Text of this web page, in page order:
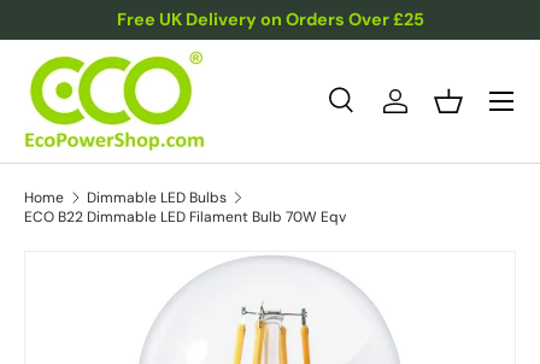
Skip to content
Free UK Delivery on Orders Over £25
Search
Product type
SearchLog inBasket
Menu
Home
Dimmable LED Bulbs
ECO B22 Dimmable LED Filament Bulb 70W Eqv
Skip to product information